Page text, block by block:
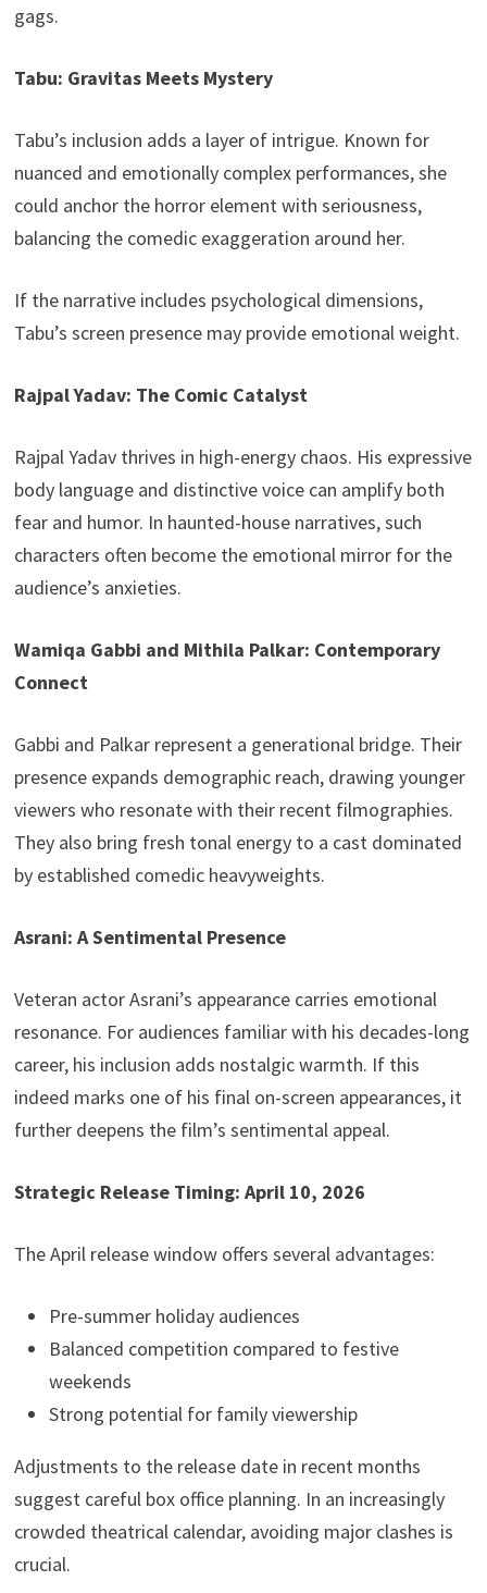
gags.
Tabu: Gravitas Meets Mystery
Tabu’s inclusion adds a layer of intrigue. Known for
nuanced and emotionally complex performances, she
could anchor the horror element with seriousness,
balancing the comedic exaggeration around her.
If the narrative includes psychological dimensions,
Tabu’s screen presence may provide emotional weight.
Rajpal Yadav: The Comic Catalyst
Rajpal Yadav thrives in high-energy chaos. His expressive
body language and distinctive voice can amplify both
fear and humor. In haunted-house narratives, such
characters often become the emotional mirror for the
audience’s anxieties.
Wamiqa Gabbi and Mithila Palkar: Contemporary
Connect
Gabbi and Palkar represent a generational bridge. Their
presence expands demographic reach, drawing younger
viewers who resonate with their recent filmographies.
They also bring fresh tonal energy to a cast dominated
by established comedic heavyweights.
Asrani: A Sentimental Presence
Veteran actor Asrani’s appearance carries emotional
resonance. For audiences familiar with his decades-long
career, his inclusion adds nostalgic warmth. If this
indeed marks one of his final on-screen appearances, it
further deepens the film’s sentimental appeal.
Strategic Release Timing: April 10, 2026
The April release window offers several advantages:
Pre-summer holiday audiences
Balanced competition compared to festive
weekends
Strong potential for family viewership
Adjustments to the release date in recent months
suggest careful box office planning. In an increasingly
crowded theatrical calendar, avoiding major clashes is
crucial.